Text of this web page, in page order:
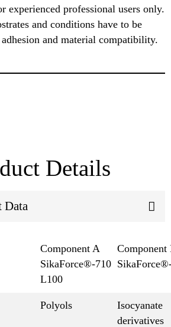
experienced professional users only.
and conditions have to be
and material compatibility.
Details
Data
Component A
SikaForce®-710
L100
Component
Polyols
Isocyanate
derivatives